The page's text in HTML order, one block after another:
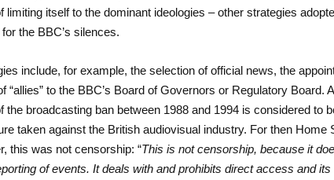
limiting itself to the dominant ideologies – other strategies
the BBC’s silences.
include, for example, the selection of official news, the
“allies” to the BBC’s Board of Governors or Regulatory Board.
the broadcasting ban between 1988 and 1994 is considered to
taken against the British audiovisual industry. For then Home
this was not censorship: “This is not censorship, because it
of events. It deals with and prohibits direct access and